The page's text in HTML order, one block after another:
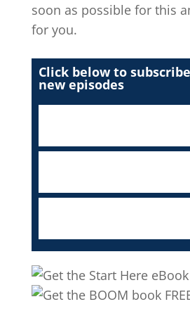
soon as possible for this
for you.
Click below to
new episodes